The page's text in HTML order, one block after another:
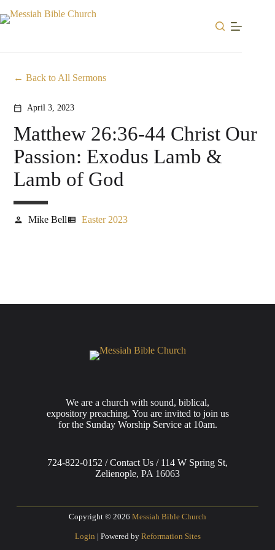
to
content
Back to All Sermons
calendar_today April 3, 2023
Matthew 26:36-44 Christ Our
Passion: Exodus Lamb &
Lamb of God
person Mike Bellview_list Easter 2023
We are a church with sound, biblical,
expository preaching. You are invited to join us
for the Sunday Worship Service at 10am.
724-822-0152 / Contact Us / 114 W Spring St,
Zelienople, PA 16063
Copyright © 2026 Messiah Bible Church
Login | Powered by Reformation Sites